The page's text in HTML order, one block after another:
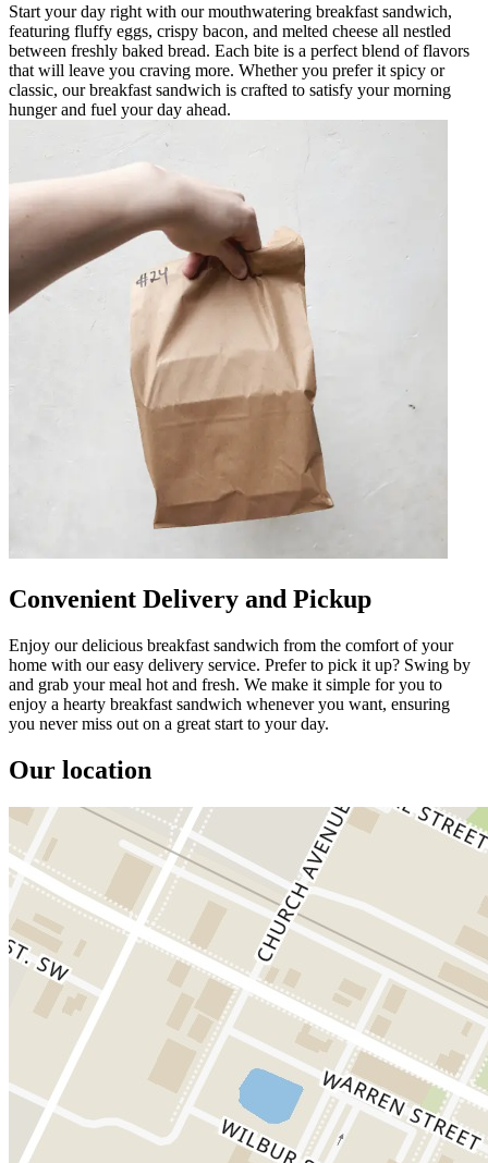
Start your day right with our mouthwatering breakfast sandwich,
featuring fluffy eggs, crispy bacon, and melted cheese all nestled
between freshly baked bread. Each bite is a perfect blend of flavors
that will leave you craving more. Whether you prefer it spicy or
classic, our breakfast sandwich is crafted to satisfy your morning
hunger and fuel your day ahead.
Convenient Delivery and Pickup
Enjoy our delicious breakfast sandwich from the comfort of your
home with our easy delivery service. Prefer to pick it up? Swing by
and grab your meal hot and fresh. We make it simple for you to
enjoy a hearty breakfast sandwich whenever you want, ensuring
you never miss out on a great start to your day.
Our location